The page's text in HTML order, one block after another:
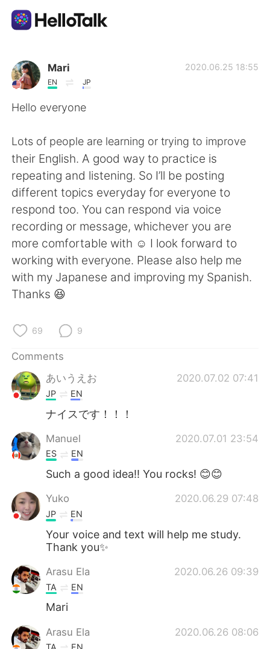
Language Exchange App
AI Grammar Checker
简体中文 繁體中文
Español العربية
Français Deutsch
日本語 한국어
Indonesia
Português
Mari
EN JP
2020.06.25 18:55
Hello everyone
Lots of people are learning or trying to improve
their English. A good way to practice is
repeating and listening. So I’ll be posting
different topics everyday for everyone to
respond too. You can respond via voice
recording or message, whichever you are
more comfortable with ☺️ I look forward to
working with everyone. Please also help me
with my Japanese and improving my Spanish.
Thanks 😆
69 9
Comments
あいうえお
2020.07.02 07:41
JP EN
ナイスです！！！
Manuel 2020.07.01 23:54
ES EN
Such a good idea!! You rocks! 😊😊
Yuko 2020.06.29 07:48
JP EN
Your voice and text will help me study.
Thank you✨
Arasu Ela 2020.06.26 09:39
TA EN
Mari
Arasu Ela 2020.06.26 08:06